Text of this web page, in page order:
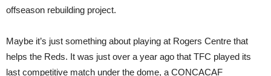
offseason rebuilding project.
Maybe it’s just something about playing at Rogers Centre that
helps the Reds. It was just over a year ago that TFC played its
last competitive match under the dome, a CONCACAF